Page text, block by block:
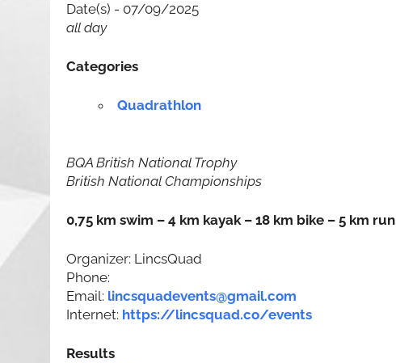
Date(s) - 07/09/2025
all day
Categories
Quadrathlon
BQA British National Trophy
British National Championships
0,75 km swim – 4 km kayak – 18 km bike – 5 km run
Organizer: LincsQuad
Phone:
Email: lincsquadevents@gmail.com
Internet: https://lincsquad.co/events
Results